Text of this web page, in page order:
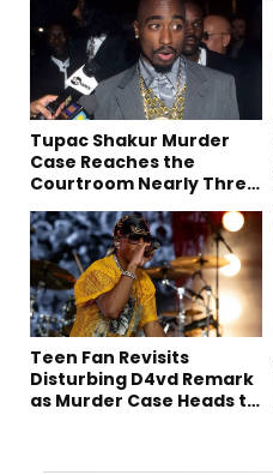
Tupac Shakur Murder
Case Reaches the
Courtroom Nearly Three
Teen Fan Revisits
Disturbing D4vd Remark
as Murder Case Heads to